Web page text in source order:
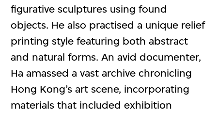
figurative sculptures using found
objects. He also practised a unique relief
printing style featuring both abstract
and natural forms. An avid documenter,
Ha amassed a vast archive chronicling
Hong Kong’s art scene, incorporating
materials that included exhibition